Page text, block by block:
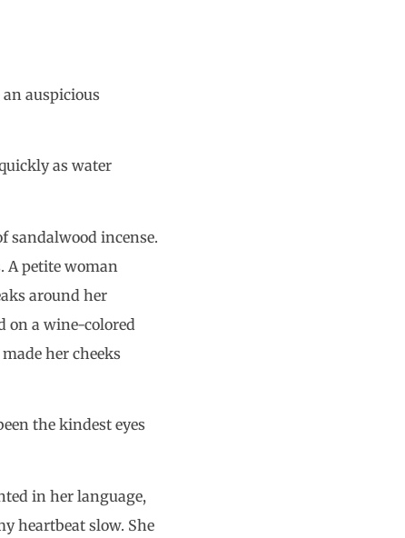
an auspicious
as water
sandalwood incense.
A petite woman
around her
on a wine-colored
her cheeks
the kindest eyes
in her language,
heartbeat slow. She